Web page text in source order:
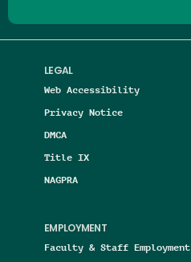
LEGAL
Web Accessibility
Privacy Notice
DMCA
Title IX
NAGPRA
EMPLOYMENT
Faculty & Staff Employment